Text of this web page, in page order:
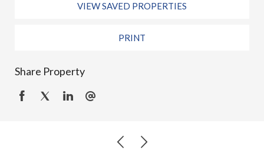
VIEW SAVED PROPERTIES
PRINT
Share Property